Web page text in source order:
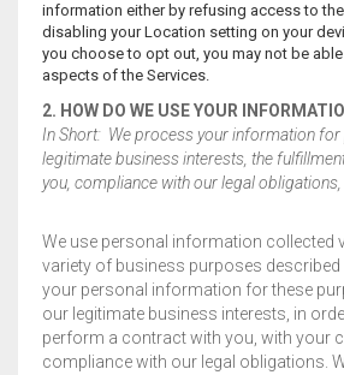
information either by refusing access to
disabling your Location setting on your
you choose to opt out, you may not be
aspects of the Services.
2. HOW DO WE USE YOUR
In Short: We process your information
legitimate business interests, the
you, compliance with our legal
We use personal information collected
variety of business purposes described
your personal information for these
our legitimate business interests, in
perform a contract with you, with your
compliance with our legal obligations.